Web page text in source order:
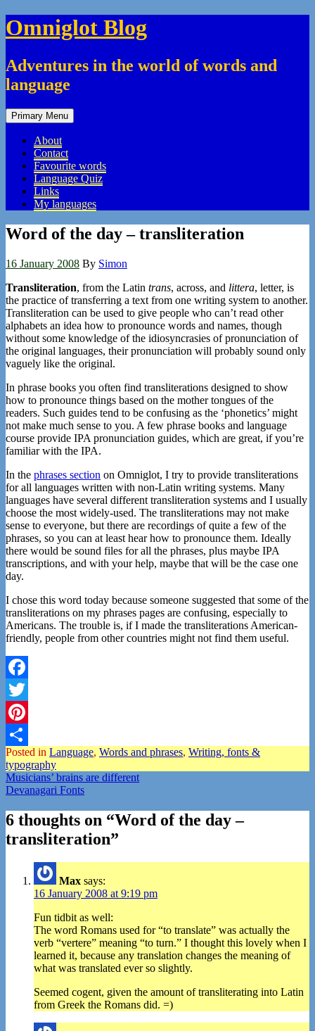
Skip
to
Omniglot Blog
Adventures in the world of words and
language
Primary Menu
About
Contact
Favourite words
Language Quiz
Links
My languages
Word of the day – transliteration
16 January 2008 By Simon
Transliteration, from the Latin trans, across, and littera, letter, is
the practice of transferring a text from one writing system to another.
Transliteration can be used to give people who can’t read other
alphabets an idea how to pronounce words and names, though
without some knowledge of the idiosyncrasies of pronunciation of
the original languages, their pronunciation will probably sound only
vaguely like the original.
In phrase books you often find transliterations designed to show
how to pronounce things based on the mother tongues of the
readers. Such guides tend to be confusing as the ‘phonetics’ might
not make much sense to you. A few phrase books and language
course provide IPA pronunciation guides, which are great, if you’re
familiar with the IPA.
In the phrases section on Omniglot, I try to provide transliterations
for all languages written with non-Latin writing systems. Many
languages have several different transliteration systems and I usually
choose the most widely-used. The transliterations may not make
sense to everyone, but there are recordings of quite a few of the
phrases, so you can at least hear how to pronounce them. Ideally
there would be sound files for all the phrases, plus maybe IPA
transcriptions, and with your help, maybe that will be the case one
day.
I chose this word today because someone suggested that some of the
transliterations on my phrases pages are confusing, especially to
Americans. The trouble is, if I made the transliterations American-
friendly, people from other countries might not find them useful.
Facebook
Twitter
Pinterest
Share
Posted in Language, Words and phrases, Writing, fonts &
typography
Post
navigation
Musicians’ brains are different
Devanagari Fonts
6 thoughts on “Word of the day –
transliteration”
Max says:
16 January 2008 at 9:19 pm
Fun tidbit as well:
The word Romans used for “to translate” was actually the
verb “vertere” meaning “to turn.” I thought this lovely when I
learned it, because any translation changes the meaning of
what was translated ever so slightly.
Seemed cogent, given the amount of transliterating into Latin
from Greek the Romans did. =)